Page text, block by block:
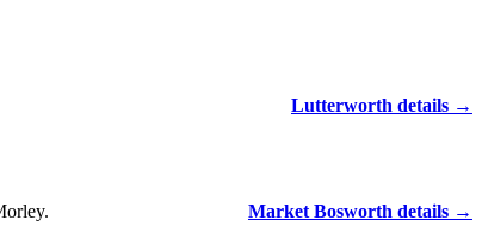
Lutterworth details →
Market Bosworth details →